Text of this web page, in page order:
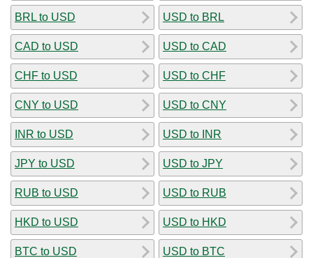
BRL to USD
CAD to USD
CHF to USD
CNY to USD
INR to USD
JPY to USD
RUB to USD
HKD to USD
BTC to USD
USD to BRL
USD to CAD
USD to CHF
USD to CNY
USD to INR
USD to JPY
USD to RUB
USD to HKD
USD to BTC